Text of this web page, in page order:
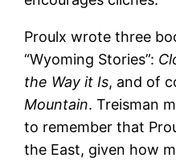
Proulx wrote three
“Wyoming Stories”:
the Way it Is, and of
Mountain. Treisman
to remember that
the East, given how